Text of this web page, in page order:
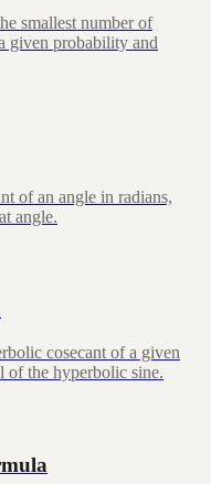
smallest number of
given probability and
of an angle in radians,
angle.
cosecant of a given
of the hyperbolic sine.